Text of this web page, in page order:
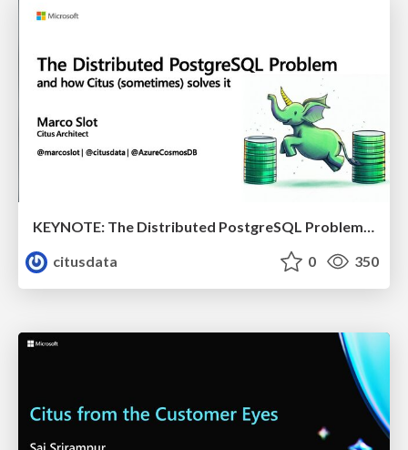
KEYNOTE: The Distributed PostgreSQL Problem & How Citus Solves it | Citus Con 2023 | Marco Slot
citusdata
0 350